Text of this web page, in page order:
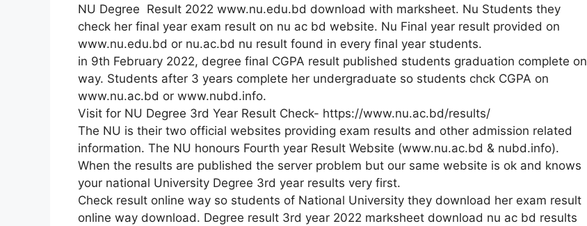
NU Degree Result 2022 www.nu.edu.bd download with marksheet. Nu Students they
check her final year exam result on nu ac bd website. Nu Final year result provided on
www.nu.edu.bd or nu.ac.bd nu result found in every final year students.
in 9th February 2022, degree final CGPA result published students graduation complete on
way. Students after 3 years complete her undergraduate so students chck CGPA on
www.nu.ac.bd or www.nubd.info.
Visit for NU Degree 3rd Year Result Check- https://www.nu.ac.bd/results/
The NU is their two official websites providing exam results and other admission related
information. The NU honours Fourth year Result Website (www.nu.ac.bd & nubd.info).
When the results are published the server problem but our same website is ok and knows
your national University Degree 3rd year results very first.
Check result online way so students of National University they download her exam result
online way download. Degree result 3rd year 2022 marksheet download nu ac bd results